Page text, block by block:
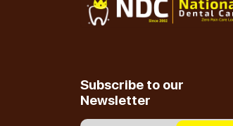
Subscribe to our
Newsletter